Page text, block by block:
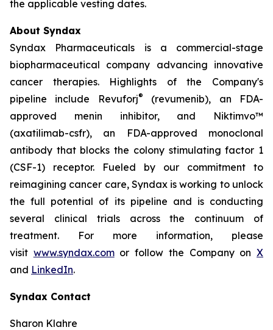
the applicable vesting dates.
About Syndax
Syndax Pharmaceuticals is a commercial-stage
biopharmaceutical company advancing innovative
cancer therapies. Highlights of the Company's
pipeline include Revuforj®
(revumenib), an FDA-
approved menin inhibitor, and Niktimvo™
(axatilimab-csfr), an FDA-approved monoclonal
antibody that blocks the colony stimulating factor 1
(CSF-1) receptor. Fueled by our commitment to
reimagining cancer care, Syndax is working to unlock
the full potential of its pipeline and is conducting
several clinical trials across the continuum of
treatment. For more information, please
visit www.syndax.comor follow the Company onX
and LinkedIn.
Syndax Contact
Sharon Klahre